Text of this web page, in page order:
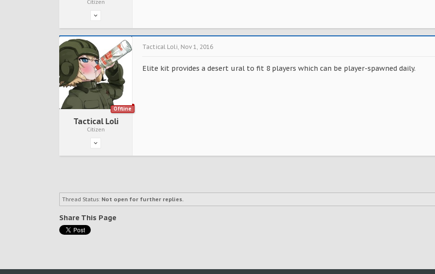
Citizen
Offline
Tactical Loli
Citizen
Tactical Loli, Nov 1, 2016
Elite kit provides a desert ural to fit 8 players which can be player-spawned daily.
Thread Status: Not open for further replies.
Share This Page